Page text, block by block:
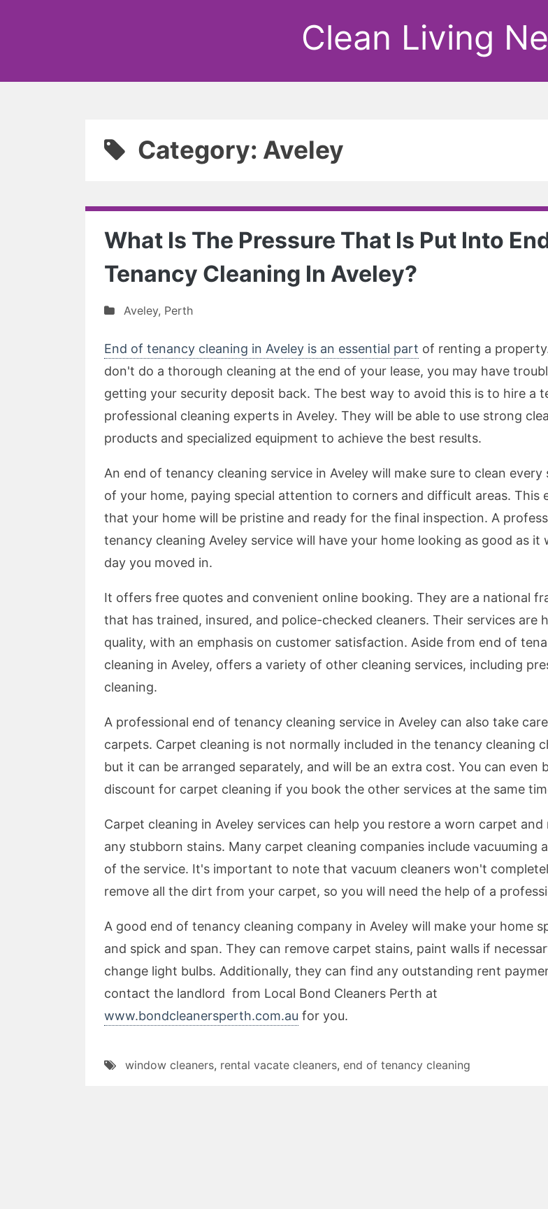
Clean Living
Category: Aveley
What Is The Pressure That Is Put Into
Tenancy Cleaning In Aveley?
Aveley, Perth
End of tenancy cleaning in Aveley is an essential part of renting a
don't do a thorough cleaning at the end of your lease, you may have
getting your security deposit back. The best way to avoid this is to hire a
professional cleaning experts in Aveley. They will be able to use strong
products and specialized equipment to achieve the best results.
An end of tenancy cleaning service in Aveley will make sure to clean every
of your home, paying special attention to corners and difficult areas. This
that your home will be pristine and ready for the final inspection. A
tenancy cleaning Aveley service will have your home looking as good as it
day you moved in.
It offers free quotes and convenient online booking. They are a national
that has trained, insured, and police-checked cleaners. Their services are
quality, with an emphasis on customer satisfaction. Aside from end of
cleaning in Aveley, offers a variety of other cleaning services, including
cleaning.
A professional end of tenancy cleaning service in Aveley can also take
carpets. Carpet cleaning is not normally included in the tenancy cleaning
but it can be arranged separately, and will be an extra cost. You can even
discount for carpet cleaning if you book the other services at the same
Carpet cleaning in Aveley services can help you restore a worn carpet and
any stubborn stains. Many carpet cleaning companies include vacuuming
of the service. It's important to note that vacuum cleaners won't
remove all the dirt from your carpet, so you will need the help of a
A good end of tenancy cleaning company in Aveley will make your home
and spick and span. They can remove carpet stains, paint walls if
change light bulbs. Additionally, they can find any outstanding rent
contact the landlord from Local Bond Cleaners Perth at
www.bondcleanersperth.com.au for you.
window cleaners, rental vacate cleaners, end of tenancy cleaning